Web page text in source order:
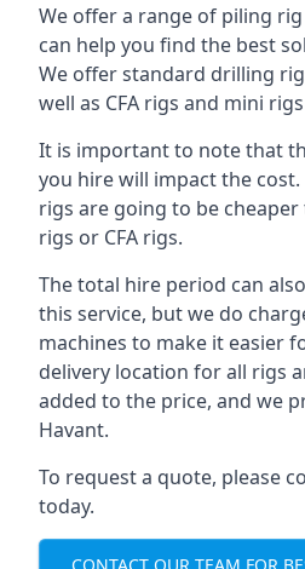
We offer a range of piling
can help you find the best
We offer standard drilling
well as CFA rigs and mini
It is important to note that
you hire will impact the cost.
rigs are going to be
rigs or CFA rigs.
The total hire period can
this service, but we do
machines to make it easier
delivery location for all rigs
added to the price, and we
Havant.
To request a quote, please
today.
CONTACT OUR TEAM FOR